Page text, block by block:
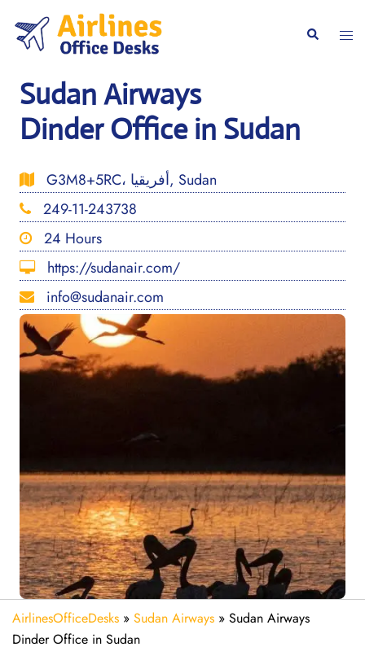
content
Search
Sudan Airways
Dinder Office in Sudan
G3M8+5RC، أفريقيا, Sudan
249-11-243738
24 Hours
https://sudanair.com/
info@sudanair.com
AirlinesOfficeDesks » Sudan Airways » Sudan Airways
Dinder Office in Sudan